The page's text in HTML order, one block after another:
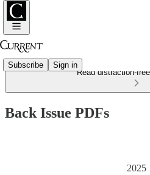
Subscribe
Sign in
Read distraction-
Back Issue PDFs
2025